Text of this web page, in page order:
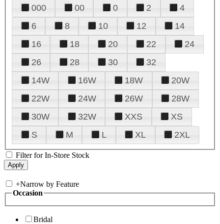
000 00 0 2
4
6
8 10 12
14
16
18 20 22
24
26
28 30
32
14W
16W 18W
20W
22W
24W 26W
28W
30W
32W XXS
XS
S
M L XL 2XL
Filter for In-Store Stock
+Narrow by Feature
Occasion
Bridal